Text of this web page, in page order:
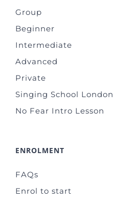
Group
Beginner
Intermediate
Advanced
Private
Singing School London
No Fear Intro Lesson
ENROLMENT
FAQs
Enrol to start